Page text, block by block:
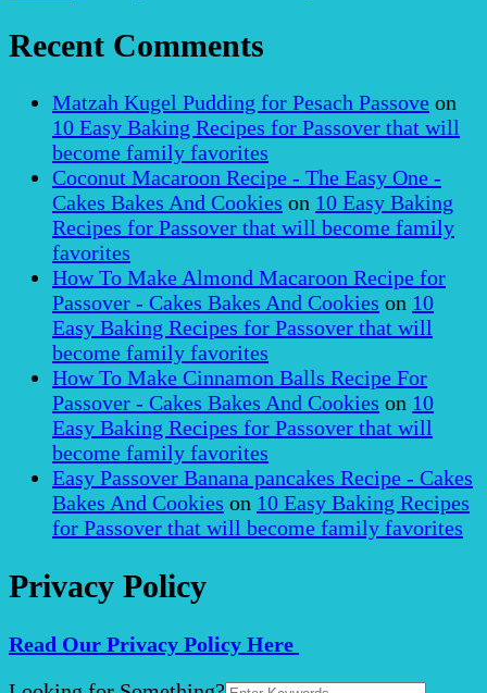
Recent Comments
Matzah Kugel Pudding for Pesach Passove on
10 Easy Baking Recipes for Passover that will
become family favorites
Coconut Macaroon Recipe - The Easy One -
Cakes Bakes And Cookies on 10 Easy Baking
Recipes for Passover that will become family
favorites
How To Make Almond Macaroon Recipe for
Passover - Cakes Bakes And Cookies on 10
Easy Baking Recipes for Passover that will
become family favorites
How To Make Cinnamon Balls Recipe For
Passover - Cakes Bakes And Cookies on 10
Easy Baking Recipes for Passover that will
become family favorites
Easy Passover Banana pancakes Recipe - Cakes
Bakes And Cookies on 10 Easy Baking Recipes
for Passover that will become family favorites
Privacy Policy
Read Our Privacy Policy Here